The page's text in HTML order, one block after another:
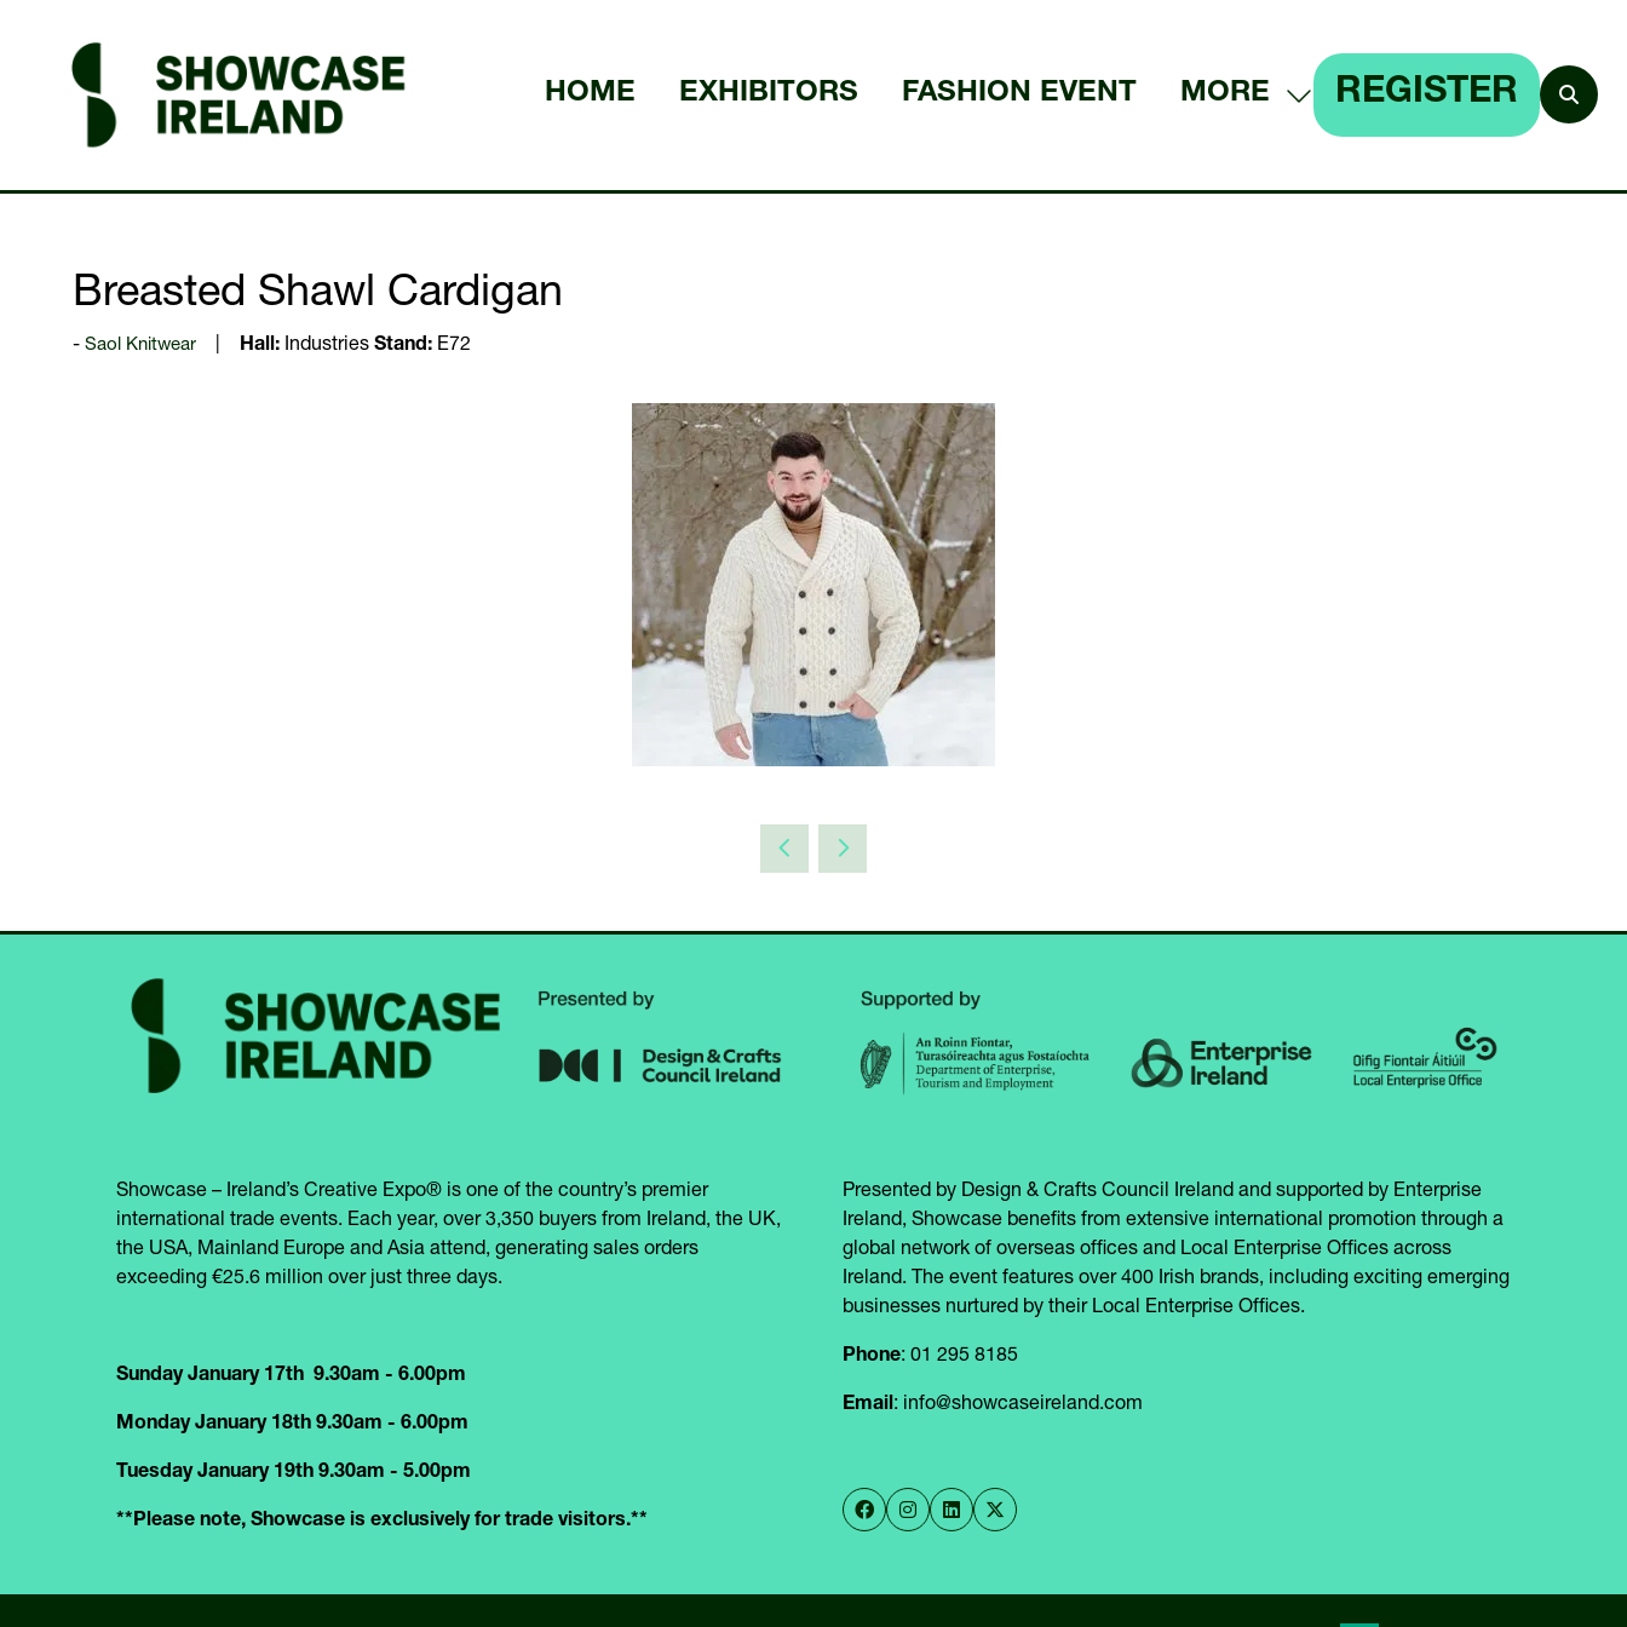
HOME EXHIBITORS FASHION EVENT MORE
MENU
REGISTER
Breasted Shawl Cardigan
Saol Knitwear Hall: Industries Stand: E72
Showcase – Ireland’s Creative Expo® is one of the country’s premier
international trade events. Each year, over 3,350 buyers from Ireland, the UK,
the USA, Mainland Europe and Asia attend, generating sales orders
exceeding €25.6 million over just three days.
Sunday January 17th 9.30am - 6.00pm
Monday January 18th 9.30am - 6.00pm
Tuesday January 19th 9.30am - 5.00pm
**Please note, Showcase is exclusively for trade visitors.**
Presented by Design & Crafts Council Ireland and supported by Enterprise
Ireland, Showcase benefits from extensive international promotion through a
global network of overseas offices and Local Enterprise Offices across
Ireland. The event features over 400 Irish brands, including exciting emerging
businesses nurtured by their Local Enterprise Offices.
Phone: 01 295 8185
Email: info@showcaseireland.com